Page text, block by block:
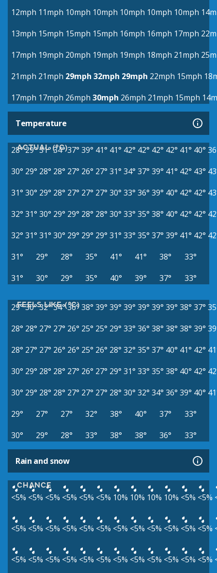
12mph 11mph 10mph 10mph 10mph 10mph 10mph
13mph 15mph 15mph 15mph 16mph 16mph 17mph
17mph 19mph 20mph 19mph 19mph 18mph 21mph
21mph 21mph 29mph 32mph 29mph 22mph 15mph
17mph 17mph 26mph 30mph 26mph 21mph 15mph
Temperature
ACTUAL (°C)
28°29°31° 34°37° 39° 41° 41° 42° 42° 42° 42° 41° 40°
30° 29° 28° 28° 27° 26° 27° 31° 34° 37° 39° 41° 42° 43°
31° 30° 29° 28° 27° 27° 27° 30° 33° 36° 39° 40° 42° 42°
32° 31° 30° 29° 29° 28° 28° 30° 33° 35° 38° 40° 42° 42°
32° 31° 31° 30° 29° 29° 29° 31° 33° 35° 37° 39° 41° 42°
31°
29° 28° 35° 41° 41° 38°
33°
31°
30° 29° 35° 40° 39° 37° 33°
FEELS LIKE (°C)
29°30°32° 34°36°38° 39° 39° 39° 39° 39° 39° 38° 37°
28° 28° 27° 27° 26° 25° 25° 29° 33° 36° 38° 38° 38° 39°
28° 27° 27° 26° 26° 25° 26° 28° 32° 35° 37° 40° 41° 42°
30° 29° 28° 28° 27° 26° 27° 29° 31° 33° 35° 38° 40° 42°
30° 29° 28° 28° 27° 27° 27° 28° 30° 32° 34° 36° 39° 40°
29°
27° 27° 32° 38° 40° 37°
33°
30°
29° 28° 33° 38° 38° 36° 33°
Rain and snow
CHANCE
<5% <5% <5% <5% <5% <5% 10% 10% 10% 10% <5% <5%
<5% <5% <5% <5% <5% <5% <5% <5% <5% <5% <5% <5%
<5% <5% <5% <5% <5% <5% <5% <5% <5% <5% <5% <5%